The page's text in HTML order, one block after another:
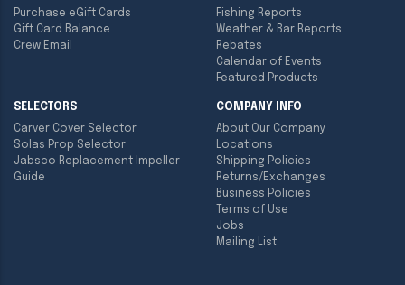
Purchase eGift Cards
Gift Card Balance
Crew Email
Fishing Reports
Weather & Bar Reports
Rebates
Calendar of Events
Featured Products
SELECTORS
Carver Cover Selector
Solas Prop Selector
Jabsco Replacement Impeller
Guide
COMPANY INFO
About Our Company
Locations
Shipping Policies
Returns/Exchanges
Business Policies
Terms of Use
Jobs
Mailing List